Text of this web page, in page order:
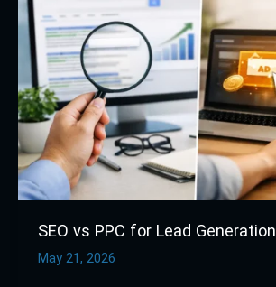
SEO vs PPC for Lead Generation
May 21, 2026
for
Lead
Generation